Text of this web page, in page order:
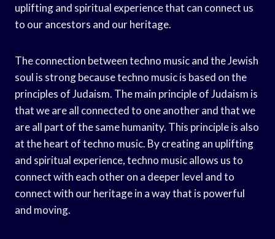
uplifting and spiritual experience that can connect us
to our ancestors and our heritage.
The connection between techno music and the Jewish
soul is strong because techno music is based on the
principles of Judaism. The main principle of Judaism is
that we are all connected to one another and that we
are all part of the same humanity. This principle is also
at the heart of techno music. By creating an uplifting
and spiritual experience, techno music allows us to
connect with each other on a deeper level and to
connect with our heritage in a way that is powerful
and moving.